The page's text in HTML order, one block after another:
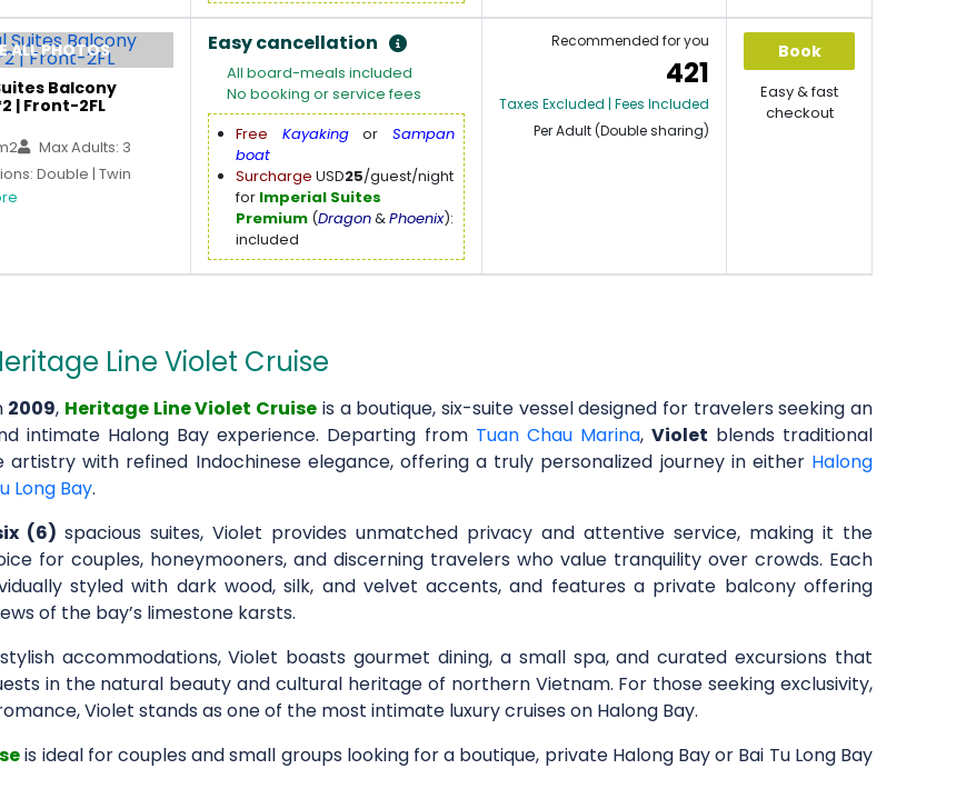
ALL PHOTOS
Balcony
| Front-2FL
Max Adults: 3
Double | Twin
Easy cancellation
All board-meals included
No booking or service fees
Free
KayakingorSampan
boat
Surcharge USD25/guest/night
for Imperial Suites
Premium (Dragon&Phoenix):
included
Recommended for you
421
Taxes Excluded | Fees Included
Per Adult (Double sharing)
Book
Easy & fast
checkout
Line Violet Cruise
2009, Heritage Line Violet Cruise is a boutique, six-suite vessel designed for travelers seeking an
intimate Halong Bay experience. Departing from Tuan Chau Marina, Violet blends traditional
artistry with refined Indochinese elegance, offering a truly personalized journey in either Halong
Long Bay.
(6) spacious suites, Violet provides unmatched privacy and attentive service, making it the
for couples, honeymooners, and discerning travelers who value tranquility over crowds. Each
styled with dark wood, silk, and velvet accents, and features a private balcony offering
of the bay’s limestone karsts.
accommodations, Violet boasts gourmet dining, a small spa, and curated excursions that
in the natural beauty and cultural heritage of northern Vietnam. For those seeking exclusivity,
Violet stands as one of the most intimate luxury cruises on Halong Bay.
is ideal for couples and small groups looking for a boutique, private Halong Bay or Bai Tu Long Bay